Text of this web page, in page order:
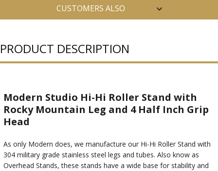
CUSTOMERS ALSO
PRODUCT DESCRIPTION
Modern Studio Hi-Hi Roller Stand with
Rocky Mountain Leg and 4 Half Inch Grip
Head
As only Modern does, we manufacture our Hi-Hi Roller Stand with
304 military grade stainless steel legs and tubes. Also know as
Overhead Stands, these stands have a wide base for stability and